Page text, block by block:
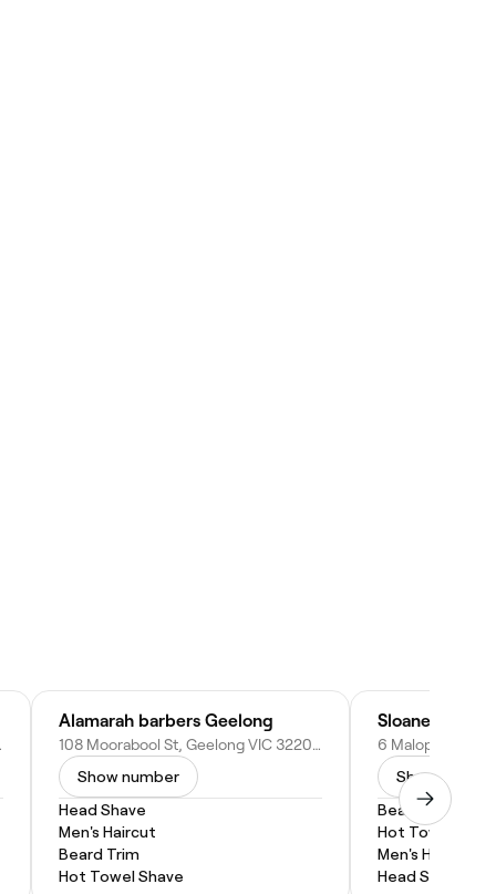
Alamarah barbers Geelong
108 Moorabool St, Geelong VIC 3220, Australia
Show number
Head Shave
Men's Haircut
Beard Trim
Hot Towel Shave
Sloane Barbers
Show
Beard Trim
Hot Towel
Men's Haircut
Head Shave